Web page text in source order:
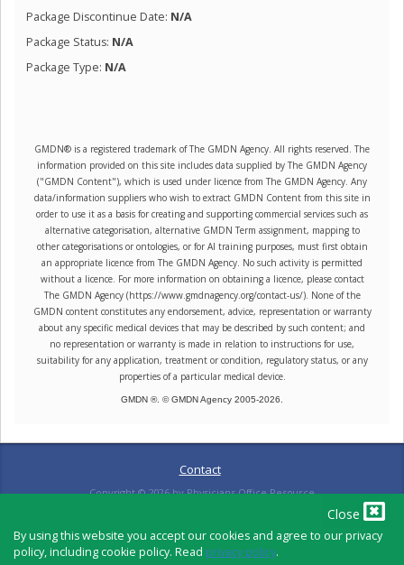
Close
By using this website you accept our cookies and agree to our privacy
policy, including cookie policy. Read privacy policy.
Package Discontinue Date: N/A
Package Status: N/A
Package Type: N/A
GMDN® is a registered trademark of The GMDN Agency. All rights reserved. The
information provided on this site includes data supplied by The GMDN Agency
("GMDN Content"), which is used under licence from The GMDN Agency. Any
data/information suppliers who wish to extract GMDN Content from this site in
order to use it as a basis for creating and supporting commercial services such as
alternative categorisation, alternative GMDN Term assignment, mapping to
other categorisations or ontologies, or for AI training purposes, must first obtain
an appropriate licence from The GMDN Agency. No such activity is permitted
without a licence. For more information on obtaining a licence, please contact
The GMDN Agency (https://www.gmdnagency.org/contact-us/). None of the
GMDN content constitutes any endorsement, advice, representation or warranty
about any specific medical devices that may be described by such content; and
no representation or warranty is made in relation to instructions for use,
suitability for any application, treatment or condition, regulatory status, or any
properties of a particular medical device.
GMDN ®. © GMDN Agency 2005-2026
Contact
Copyright ©2026by Physicians Office Resource
PRIVACY POLICY TERMS OF USE